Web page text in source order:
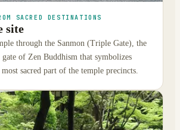
SACRED DESTINATIONS
site
through the Sanmon (Triple Gate), the
gate of Zen Buddhism that symbolizes
sacred part of the temple precincts.